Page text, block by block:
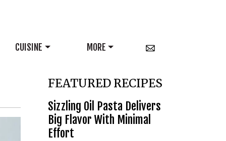
CUISINE MORE
FEATURED RECIPES
Sizzling Oil Pasta Delivers
Big Flavor With Minimal
Effort